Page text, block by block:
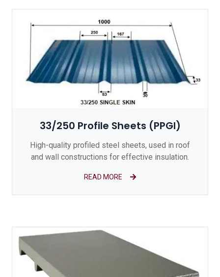
33/250 Profile Sheets (PPGI)
High-quality profiled steel sheets, used in roof
and wall constructions for effective insulation.
READ MORE